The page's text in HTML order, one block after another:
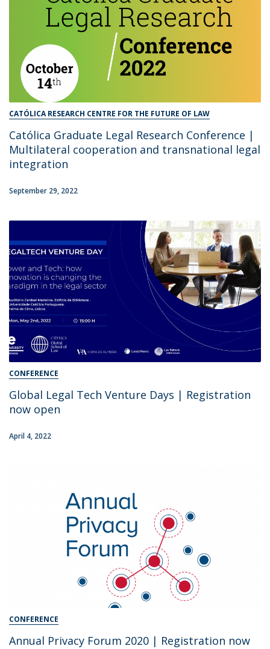
CATÓLICA RESEARCH CENTRE FOR THE FUTURE OF LAW
Católica Graduate Legal Research Conference |
Multilateral cooperation and transnational legal
integration
September 29, 2022
CONFERENCE
Global Legal Tech Venture Days | Registration
now open
April 4, 2022
CONFERENCE
Annual Privacy Forum 2020 | Registration now